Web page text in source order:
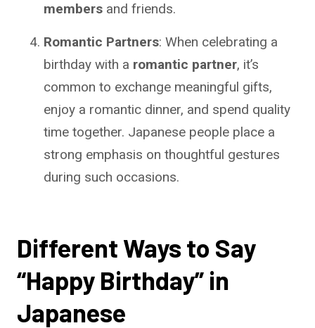
members and friends.
Romantic Partners: When celebrating a
birthday with a romantic partner, it’s
common to exchange meaningful gifts,
enjoy a romantic dinner, and spend quality
time together. Japanese people place a
strong emphasis on thoughtful gestures
during such occasions.
Different Ways to Say
“Happy Birthday” in
Japanese